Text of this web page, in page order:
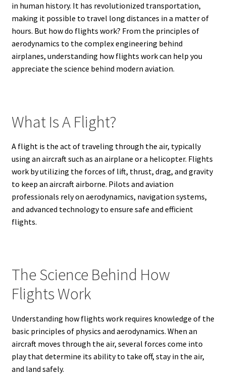
in human history. It has revolutionized transportation,
making it possible to travel long distances in a matter of
hours. But how do flights work? From the principles of
aerodynamics to the complex engineering behind
airplanes, understanding how flights work can help you
appreciate the science behind modern aviation.
What Is A Flight?
A flight is the act of traveling through the air, typically
using an aircraft such as an airplane or a helicopter. Flights
work by utilizing the forces of lift, thrust, drag, and gravity
to keep an aircraft airborne. Pilots and aviation
professionals rely on aerodynamics, navigation systems,
and advanced technology to ensure safe and efficient
flights.
The Science Behind How
Flights Work
Understanding how flights work requires knowledge of the
basic principles of physics and aerodynamics. When an
aircraft moves through the air, several forces come into
play that determine its ability to take off, stay in the air,
and land safely.